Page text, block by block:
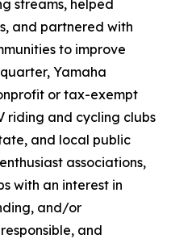
streams, helped
and partnered with
to improve
Yamaha
or tax-exempt
riding and cycling clubs
and local public
associations,
with an interest in
and/or
and